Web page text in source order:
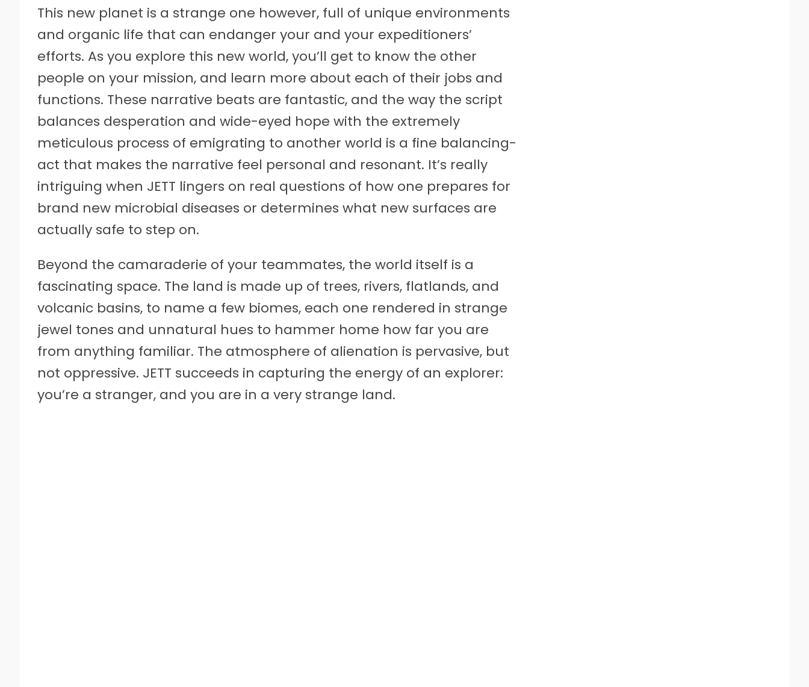
This new planet is a strange one however, full of unique environments
and organic life that can endanger your and your expeditioners’
efforts. As you explore this new world, you’ll get to know the other
people on your mission, and learn more about each of their jobs and
functions. These narrative beats are fantastic, and the way the script
balances desperation and wide-eyed hope with the extremely
meticulous process of emigrating to another world is a fine balancing-
act that makes the narrative feel personal and resonant. It’s really
intriguing when JETT lingers on real questions of how one prepares for
brand new microbial diseases or determines what new surfaces are
actually safe to step on.
Beyond the camaraderie of your teammates, the world itself is a
fascinating space. The land is made up of trees, rivers, flatlands, and
volcanic basins, to name a few biomes, each one rendered in strange
jewel tones and unnatural hues to hammer home how far you are
from anything familiar. The atmosphere of alienation is pervasive, but
not oppressive. JETT succeeds in capturing the energy of an explorer:
you’re a stranger, and you are in a very strange land.